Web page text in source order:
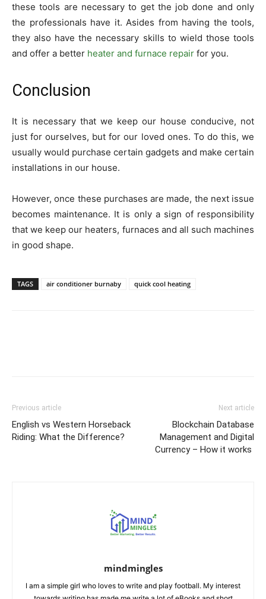
these tools are necessary to get the job done and only
the professionals have it. Asides from having the tools,
they also have the necessary skills to wield those tools
and offer a better heater and furnace repair for you.
Conclusion
It is necessary that we keep our house conducive, not
just for ourselves, but for our loved ones. To do this, we
usually would purchase certain gadgets and make certain
installations in our house.
However, once these purchases are made, the next issue
becomes maintenance. It is only a sign of responsibility
that we keep our heaters, furnaces and all such machines
in good shape.
TAGS air conditioner burnaby quick cool heating
Previous article
English vs Western Horseback
Riding: What the Difference?
Next article
Blockchain Database
Management and Digital
Currency – How it works
mindmingles
I am a simple girl who loves to write and play football. My interest